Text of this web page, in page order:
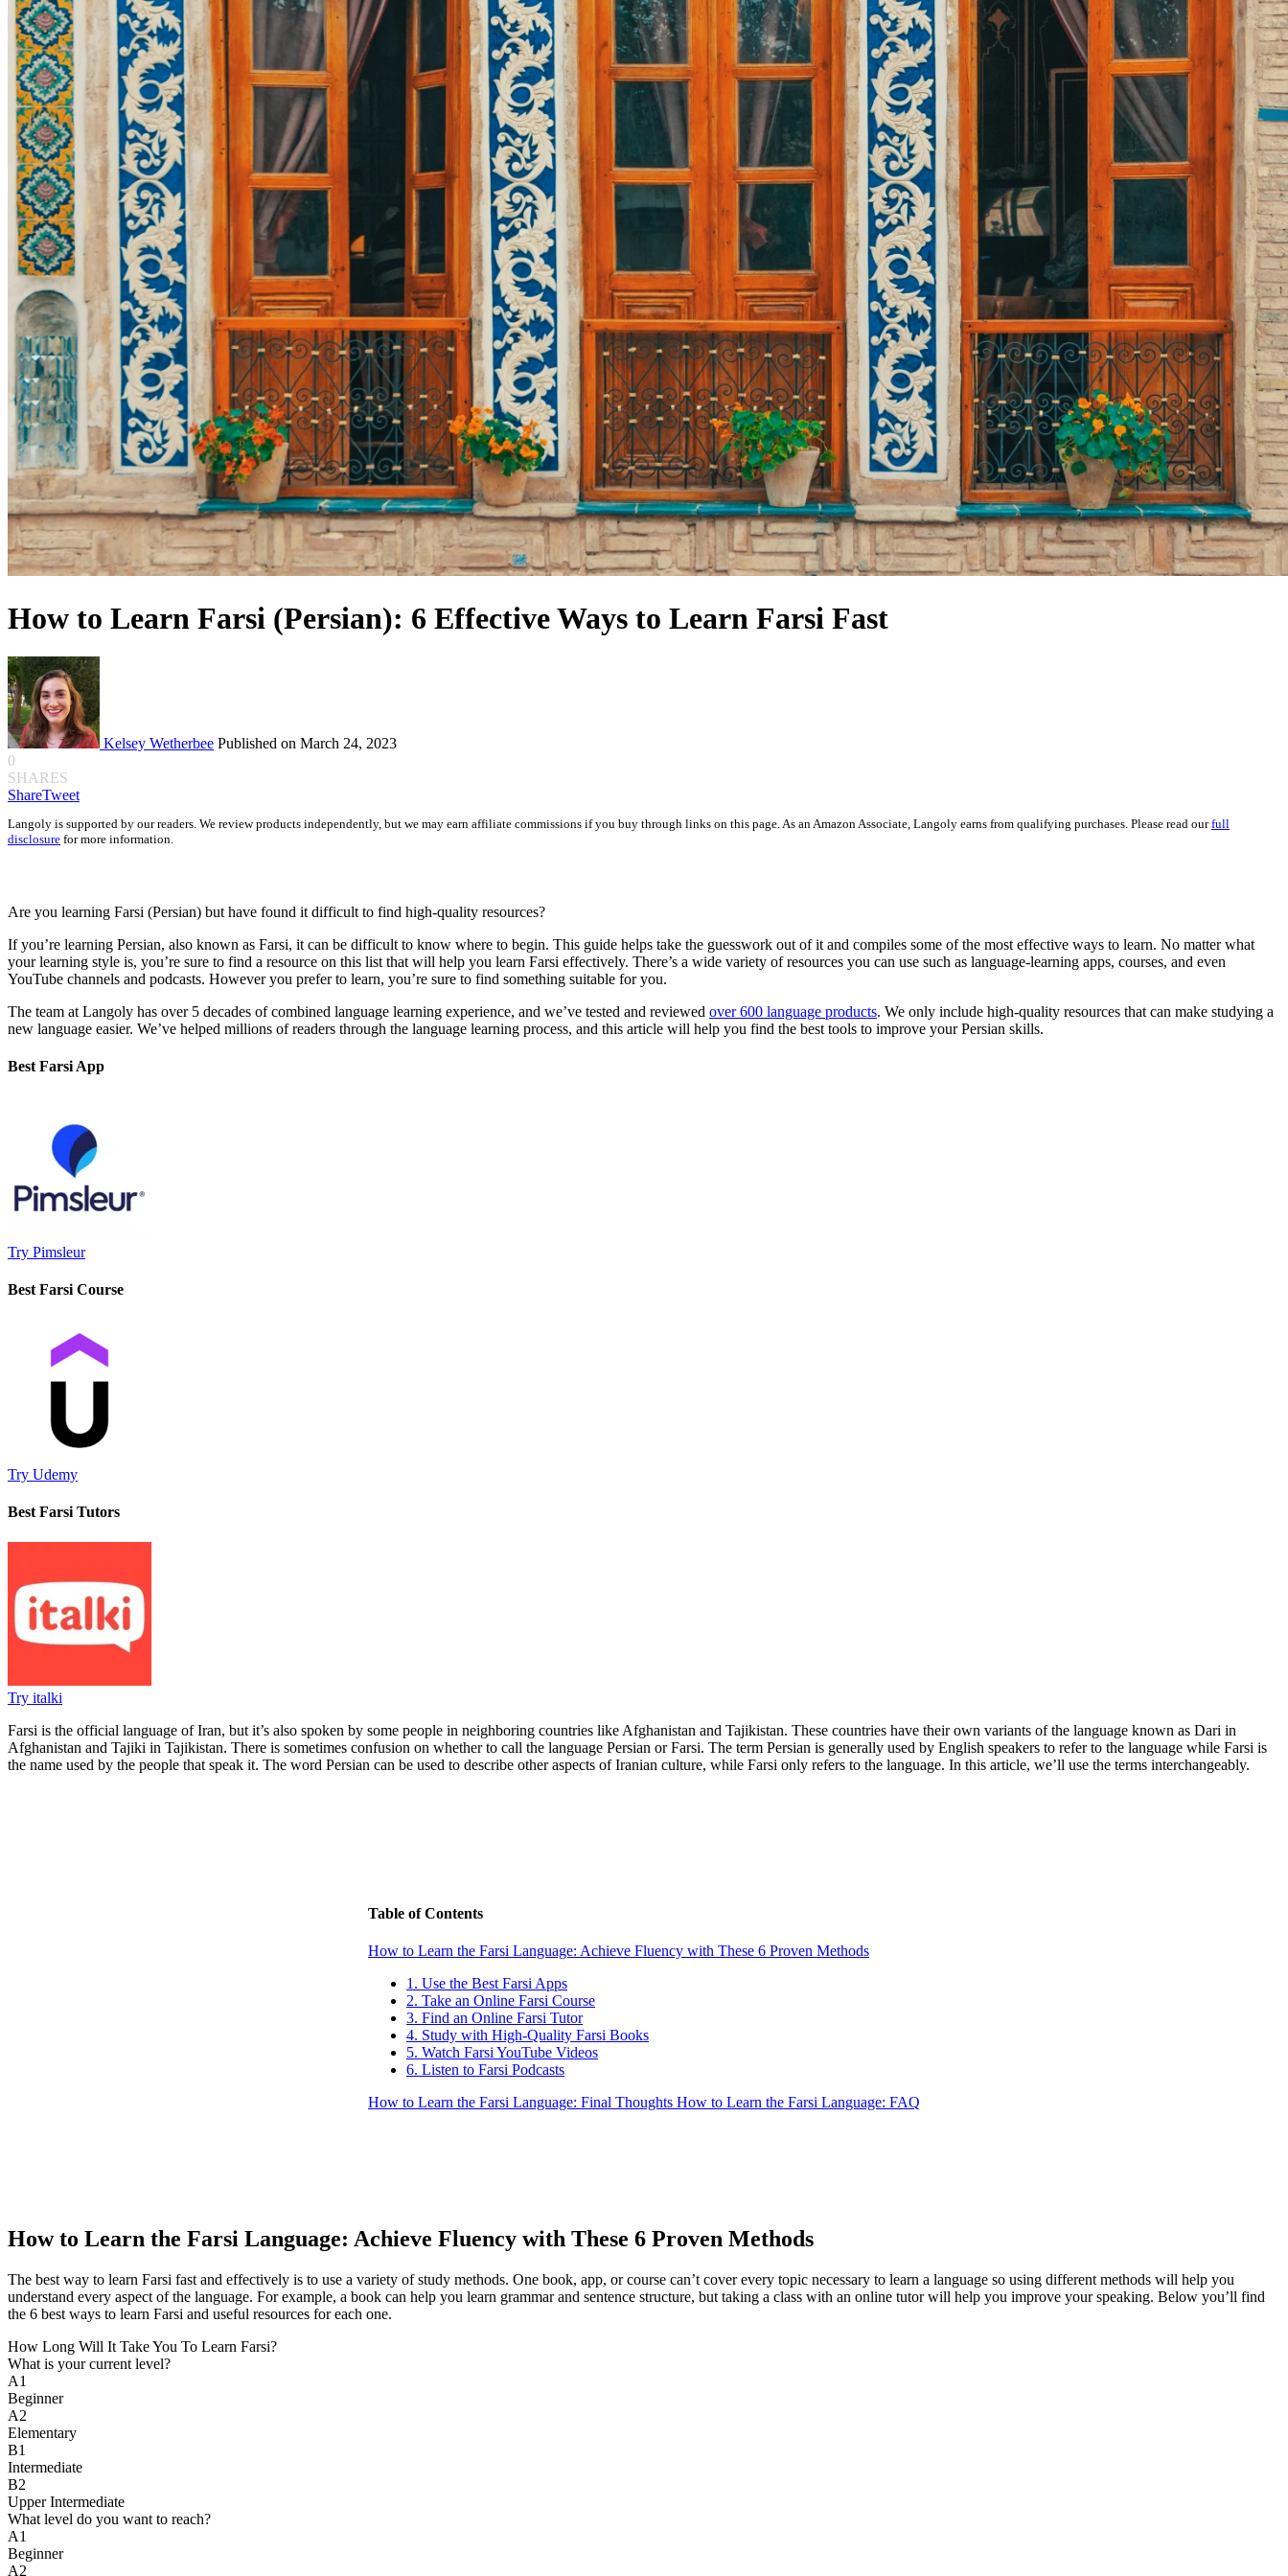
How to Learn Farsi (Persian): 6 Effective Ways to Learn Farsi Fast
Kelsey Wetherbee Published on March 24, 2023
0
SHARES
ShareTweet
Langoly is supported by our readers. We review products independently, but we may earn affiliate commissions if you buy through links on this page. As an Amazon Associate, Langoly earns from qualifying purchases. Please read ourfull
disclosure for more information.
Are you learning Farsi (Persian) but have found it difficult to find high-quality resources?
If you’re learning Persian, also known as Farsi, it can be difficult to know where to begin. This guide helps take the guesswork out of it and compiles some of the most effective ways to learn. No matter what
your learning style is, you’re sure to find a resource on this list that will help you learn Farsi effectively. There’s a wide variety of resources you can use such as language-learning apps, courses, and even
YouTube channels and podcasts. However you prefer to learn, you’re sure to find something suitable for you.
The team at Langoly has over 5 decades of combined language learning experience, and we’ve tested and reviewed over 600 language products. We only include high-quality resources that can make studying a
new language easier. We’ve helped millions of readers through the language learning process, and this article will help you find the best tools to improve your Persian skills.
Best Farsi App
Try Pimsleur
Best Farsi Course
Try Udemy
Best Farsi Tutors
Try italki
Farsi is the official language of Iran, but it’s also spoken by some people in neighboring countries like Afghanistan and Tajikistan. These countries have their own variants of the language known as Dari in
Afghanistan and Tajiki in Tajikistan. There is sometimes confusion on whether to call the language Persian or Farsi. The term Persian is generally used by English speakers to refer to the language while Farsi is
the name used by the people that speak it. The word Persian can be used to describe other aspects of Iranian culture, while Farsi only refers to the language. In this article, we’ll use the terms interchangeably.
Table of Contents
How to Learn the Farsi Language: Achieve Fluency with These 6 Proven Methods
1. Use the Best Farsi Apps
2. Take an Online Farsi Course
3. Find an Online Farsi Tutor
4. Study with High-Quality Farsi Books
5. Watch Farsi YouTube Videos
6. Listen to Farsi Podcasts
How to Learn the Farsi Language: Final Thoughts How to Learn the Farsi Language: FAQ
How to Learn the Farsi Language: Achieve Fluency with These 6 Proven Methods
The best way to learn Farsi fast and effectively is to use a variety of study methods. One book, app, or course can’t cover every topic necessary to learn a language so using different methods will help you
understand every aspect of the language. For example, a book can help you learn grammar and sentence structure, but taking a class with an online tutor will help you improve your speaking. Below you’ll find
the 6 best ways to learn Farsi and useful resources for each one.
How Long Will It Take You To Learn Farsi?​
What is your current level?
A1
Beginner
A2
Elementary
B1
Intermediate
B2
Upper Intermediate
What level do you want to reach?
A1
Beginner
A2